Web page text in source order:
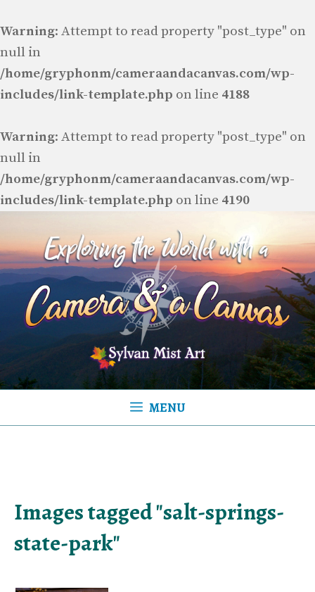
Warning: Attempt to read property "post_type" on
null in
/home/gryphonm/cameraandacanvas.com/wp-
includes/link-template.php on line 4188
Warning: Attempt to read property "post_type" on
null in
/home/gryphonm/cameraandacanvas.com/wp-
includes/link-template.php on line 4190
to
content
MENU
Images tagged "salt-springs-
state-park"